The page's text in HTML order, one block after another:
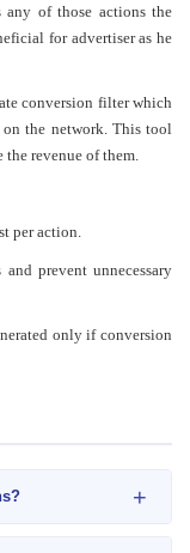
any of those actions the
for advertiser as he
conversion filter which
on the network. This tool
the revenue of them.
per action.
prevent unnecessary
only if conversion
+